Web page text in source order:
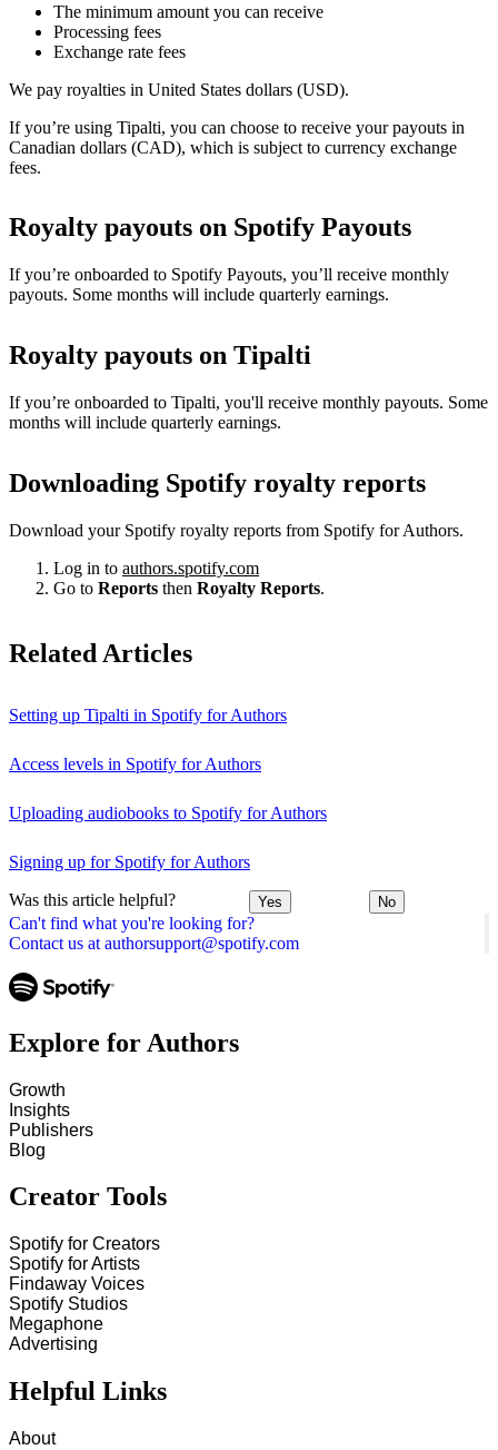
Can't find what you're looking for?
Contact us at authorsupport@spotify.com
The minimum amount you can receive
Processing fees
Exchange rate fees
We pay royalties in United States dollars (USD).
If you’re using Tipalti, you can choose to receive your payouts in
Canadian dollars (CAD), which is subject to currency exchange
fees.
Royalty payouts on Spotify Payouts
If you’re onboarded to Spotify Payouts, you’ll receive monthly
payouts. Some months will include quarterly earnings.
Royalty payouts on Tipalti
If you’re onboarded to Tipalti, you'll receive monthly payouts. Some
months will include quarterly earnings.
Downloading Spotify royalty reports
Download your Spotify royalty reports from Spotify for Authors.
Log in to authors.spotify.com
Go to Reports then Royalty Reports.
Related Articles
Setting up Tipalti in Spotify for Authors
Access levels in Spotify for Authors
Uploading audiobooks to Spotify for Authors
Signing up for Spotify for Authors
Was this article helpful? Yes No
Explore for Authors
Growth
Insights
Publishers
Blog
Creator Tools
Spotify for Creators
Spotify for Artists
Findaway Voices
Spotify Studios
Megaphone
Advertising
Helpful Links
About